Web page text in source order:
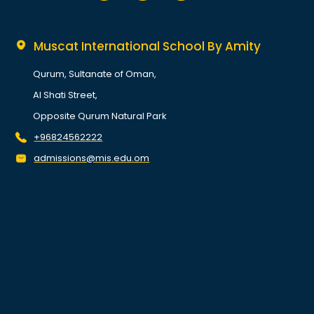
Muscat International School By Amity
Qurum, Sultanate of Oman,
Al Shati Street,
Opposite Qurum Natural Park
+96824562222
admissions@mis.edu.om